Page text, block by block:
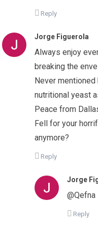
Reply
Jorge Figuerola
Always enjoy
breaking the
Never
nutritional yeast
Peace from
Fell for your
anymore?
Reply
Jorge
@Qefna
Reply